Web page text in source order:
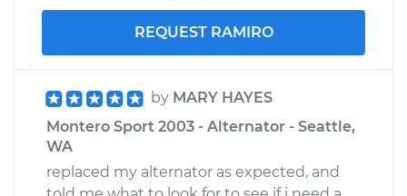
REQUEST RAMIRO
by MARY HAYES
Montero Sport 2003 - Alternator - Seattle,
WA
replaced my alternator as expected, and